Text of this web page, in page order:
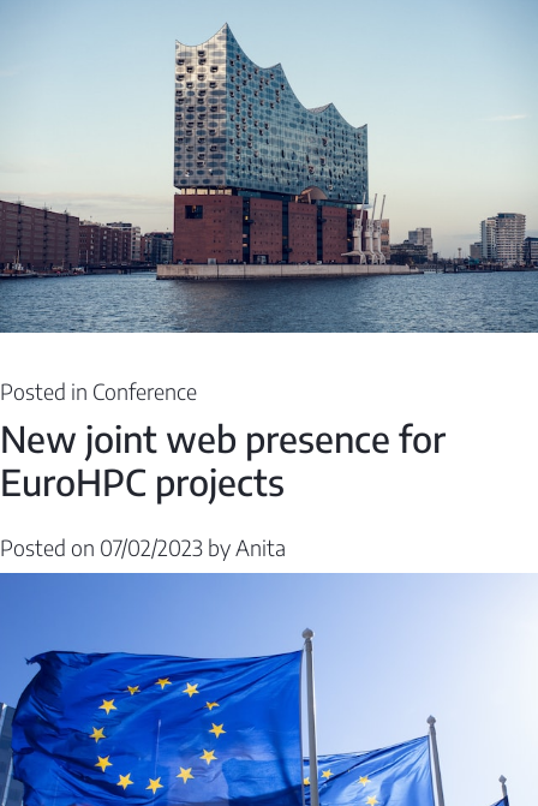
Posted in Conference
New joint web presence for
EuroHPC projects
Posted on 07/02/2023 byAnita